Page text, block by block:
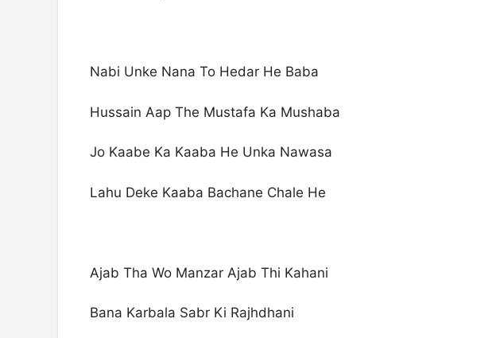
Nabi Unke Nana To Hedar He Baba
Hussain Aap The Mustafa Ka Mushaba
Jo Kaabe Ka Kaaba He Unka Nawasa
Lahu Deke Kaaba Bachane Chale He
Ajab Tha Wo Manzar Ajab Thi Kahani
Bana Karbala Sabr Ki Rajhdhani